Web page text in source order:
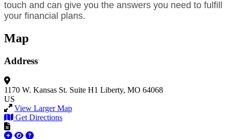
touch and can give you the answers you need to fulfill
your financial plans.
Map
Address
1170 W. Kansas St. Suite H1 Liberty, MO 64068
US
View Larger Map
Get Directions